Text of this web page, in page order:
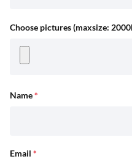
Choose pictures (maxsize:
Name*
Email *